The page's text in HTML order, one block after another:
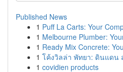
Published News
1 Puff La Carts: Your
1 Melbourne Plumber:
1 Ready Mix Concrete:
1 โค้งวิลล่า พัทยา: ดินแดน
1 covidien products